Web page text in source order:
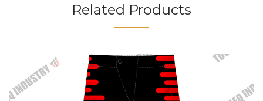
Related Products